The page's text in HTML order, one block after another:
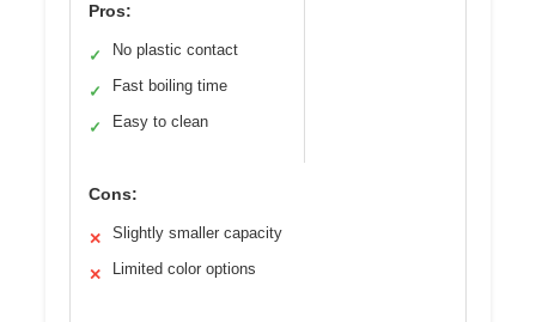
Pros:
✓ No plastic contact
✓ Fast boiling time
✓ Easy to clean
Cons:
✕ Slightly smaller capacity
✕ Limited color options